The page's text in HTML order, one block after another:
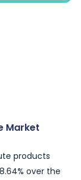
Market
products
over the